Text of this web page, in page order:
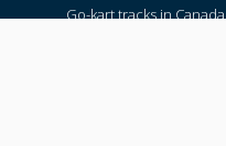
Go-kart tracks in Canada